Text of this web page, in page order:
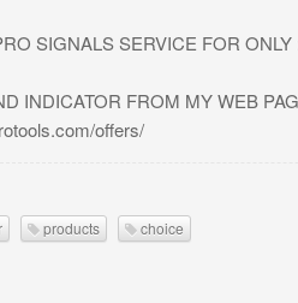
SIGNALS SERVICE FOR ONLY
INDICATOR FROM MY WEB
offers/
products choice